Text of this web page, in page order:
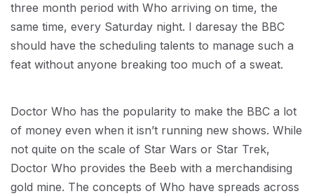
three month period with Who arriving on time, the
same time, every Saturday night. I daresay the BBC
should have the scheduling talents to manage such a
feat without anyone breaking too much of a sweat.
Doctor Who has the popularity to make the BBC a lot
of money even when it isn’t running new shows. While
not quite on the scale of Star Wars or Star Trek,
Doctor Who provides the Beeb with a merchandising
gold mine. The concepts of Who have spreads across